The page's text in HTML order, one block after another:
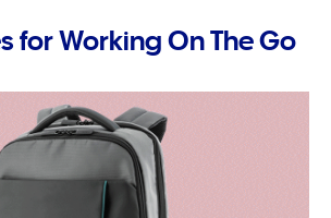
for Working On The Go